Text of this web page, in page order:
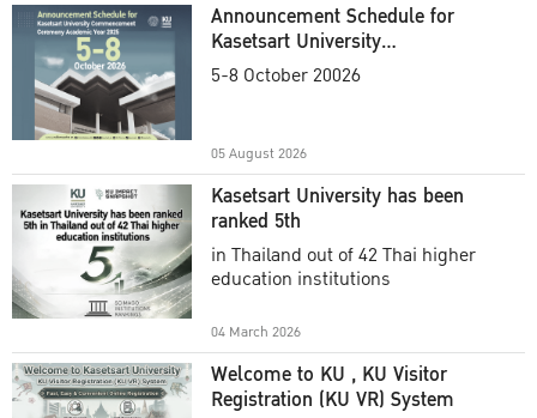
Announcement Schedule for
Kasetsart University
Commencement Ceremony
5-8 October 20026
05 August 2026
Kasetsart University has been
ranked 5th
in Thailand out of 42 Thai higher
education institutions
04 March 2026
Welcome to KU , KU Visitor
Registration (KU VR) System